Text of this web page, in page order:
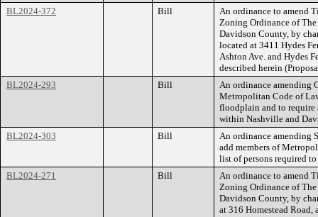
BL2024-372
Bill
An ordinance to amend
Zoning Ordinance of
Davidson County, by
located at 3411 Hydes
Ashton Ave. and Hydes
described herein
BL2024-293
Bill
An ordinance amending
Metropolitan Code of
floodplain and to require
within Nashville and
BL2024-303
Bill
An ordinance amending
add members of
list of persons required
BL2024-271
Bill
An ordinance to amend
Zoning Ordinance of
Davidson County, by
at 316 Homestead